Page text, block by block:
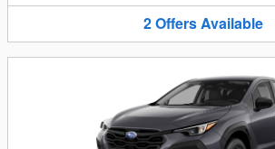
2OffersAvailable